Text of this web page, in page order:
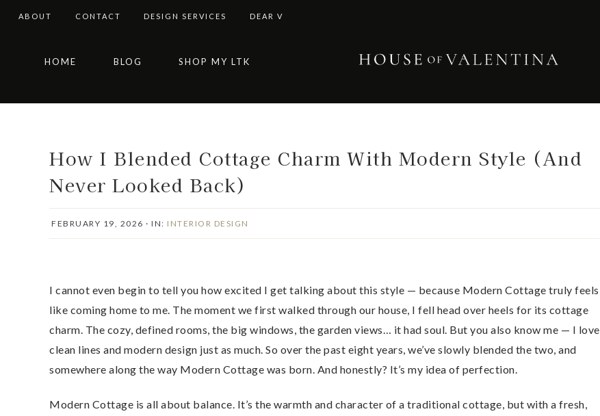
ABOUT CONTACT DESIGN SERVICES DEAR V
navigation
content
sidebar
HOME BLOG SHOP MY LTK
How I Blended Cottage Charm With Modern Style (And
Never Looked Back)
FEBRUARY 19, 2026 · IN: INTERIOR DESIGN
I cannot even begin to tell you how excited I get talking about this style — because Modern Cottage truly feels
like coming home to me. The moment we first walked through our house, I fell head over heels for its cottage
charm. The cozy, defined rooms, the big windows, the garden views… it had soul. But you also know me — I love
clean lines and modern design just as much. So over the past eight years, we’ve slowly blended the two, and
somewhere along the way Modern Cottage was born. And honestly? It’s my idea of perfection.
Modern Cottage is all about balance. It’s the warmth and character of a traditional cottage, but with a fresh,